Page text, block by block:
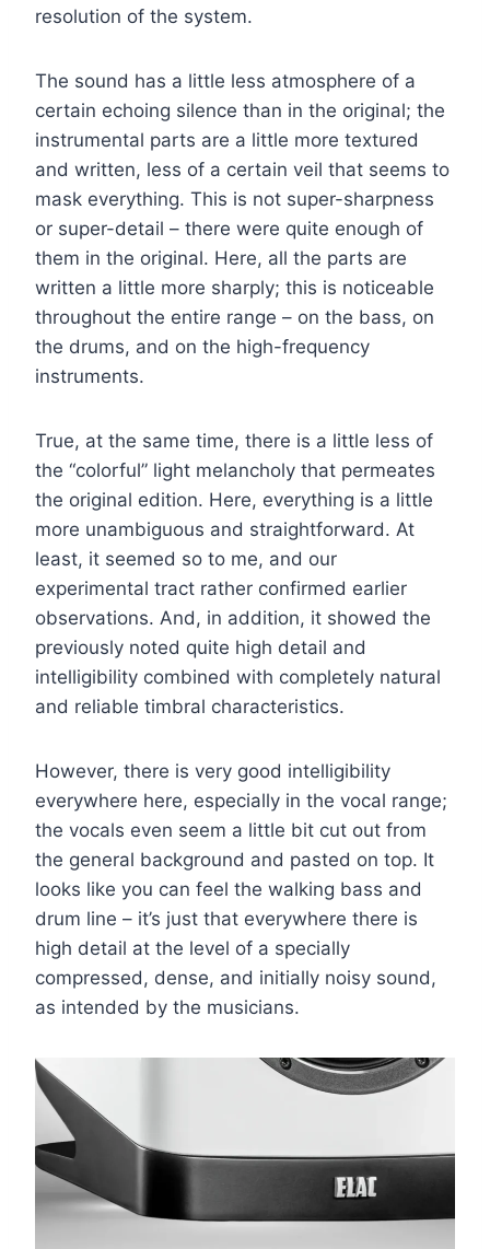
resolution of the system.
The sound has a little less atmosphere of a
certain echoing silence than in the original; the
instrumental parts are a little more textured
and written, less of a certain veil that seems to
mask everything. This is not super-sharpness
or super-detail – there were quite enough of
them in the original. Here, all the parts are
written a little more sharply; this is noticeable
throughout the entire range – on the bass, on
the drums, and on the high-frequency
instruments.
True, at the same time, there is a little less of
the “colorful” light melancholy that permeates
the original edition. Here, everything is a little
more unambiguous and straightforward. At
least, it seemed so to me, and our
experimental tract rather confirmed earlier
observations. And, in addition, it showed the
previously noted quite high detail and
intelligibility combined with completely natural
and reliable timbral characteristics.
However, there is very good intelligibility
everywhere here, especially in the vocal range;
the vocals even seem a little bit cut out from
the general background and pasted on top. It
looks like you can feel the walking bass and
drum line – it’s just that everywhere there is
high detail at the level of a specially
compressed, dense, and initially noisy sound,
as intended by the musicians.